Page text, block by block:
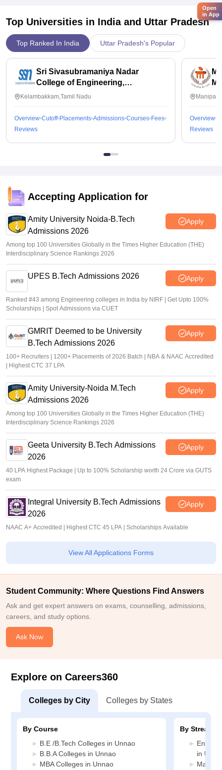
Top Universities in India and Uttar Pradesh
Top Ranked In India Uttar Pradesh's Popular
Sri Sivasubramaniya Nadar
College of Engineering,
Kalavakkam
Kelambakkam,Tamil Nadu
Overview Cutoff Placements Admissions Courses Fees
Reviews
Overview
Reviews
Accepting Application for
Amity University Noida-B.Tech
Admissions 2026
Apply
Among top 100 Universities Globally in the Times Higher Education (THE)
Interdisciplinary Science Rankings 2026
UPES B.Tech Admissions 2026 Apply
Ranked #43 among Engineering colleges in India by NIRF | Get Upto 100%
Scholarships | Spot Admissions via CUET
GMRIT Deemed to be University
B.Tech Admissions 2026
Apply
100+ Recruiters | 1200+ Placements of 2026 Batch | NBA & NAAC Accredited
| Highest CTC 37 LPA
Amity University-Noida M.Tech
Admissions 2026
Apply
Among top 100 Universities Globally in the Times Higher Education (THE)
Interdisciplinary Science Rankings 2026
Geeta University B.Tech Admissions
2026
Apply
40 LPA Highest Package | Up to 100% Scholarship worth 24 Crore via GUTS
exam
Integral University B.Tech Admissions
2026
Apply
NAAC A+ Accredited | Highest CTC 45 LPA | Scholarships Available
View All Applications Forms
Student Community: Where Questions Find Answers
Ask and get expert answers on exams, counselling, admissions,
careers, and study options.
Ask Now
Explore on Careers360
Colleges by City Colleges by States
By Course
B.E /B.Tech Colleges in Unnao
B.B.A Colleges in Unnao
MBA Colleges in Unnao
By Stream
in
Open
in App